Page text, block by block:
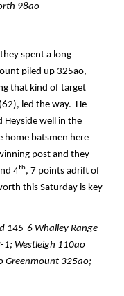
98ao
spent a long
piled up 325ao,
that kind of target
led the way. He
well in the
home batsmen here
post and they
4th, 7 points adrift of
this Saturday is key
145-6 Whalley Range
Westleigh 110ao
Greenmount 325ao;